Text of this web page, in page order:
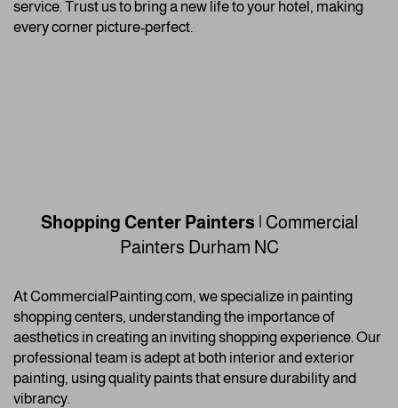
service. Trust us to bring a new life to your hotel, making
every corner picture-perfect.
Shopping Center Painters| Commercial
Painters Durham NC
At CommercialPainting.com, we specialize in painting
shopping centers, understanding the importance of
aesthetics in creating an inviting shopping experience. Our
professional team is adept at both interior and exterior
painting, using quality paints that ensure durability and
vibrancy.